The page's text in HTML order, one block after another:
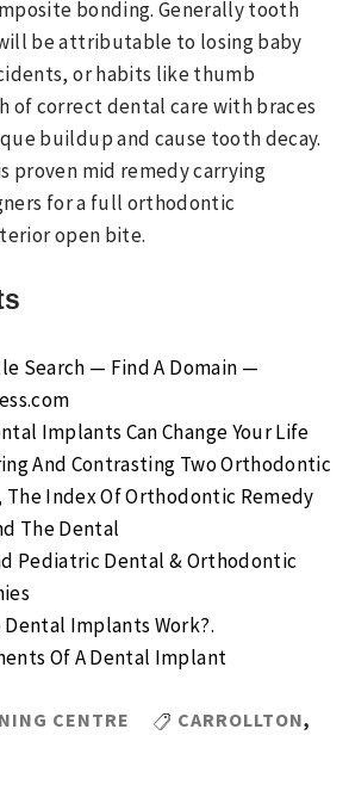
bonding. Generally tooth
be attributable to losing baby
or habits like thumb
of correct dental care with braces
buildup and cause tooth decay.
proven mid remedy carrying
for a full orthodontic
open bite.
Search — Find A Domain —
Implants Can Change Your Life
And Contrasting Two Orthodontic
The Index Of Orthodontic Remedy
The Dental
Pediatric Dental & Orthodontic
Dental Implants Work?.
Of A Dental Implant
CENTRE CARROLLTON,